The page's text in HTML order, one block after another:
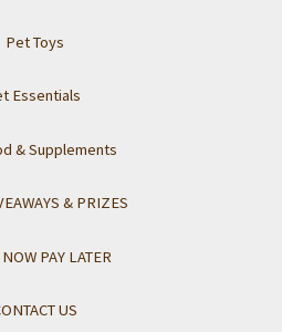
Pet Toys
Essentials
& Supplements
& PRIZES
PAY LATER
US